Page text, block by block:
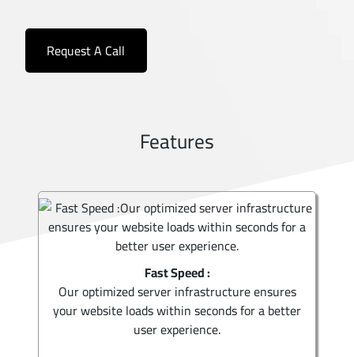
Request A Call
Features
Fast Speed :
Our optimized server infrastructure ensures
your website loads within seconds for a better
user experience.